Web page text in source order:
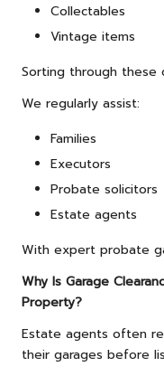
Collectables
Vintage items
Sorting through these
We regularly assist:
Families
Executors
Probate solicitors
Estate agents
With expert probate
Why Is Garage
Property?
Estate agents often
their garages before